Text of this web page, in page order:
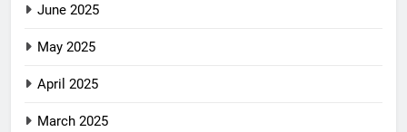
June 2025
May 2025
April 2025
March 2025